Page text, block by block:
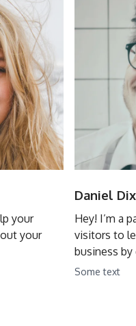
your
your
Daniel
Hey! I’m a
visitors to
business
Some text